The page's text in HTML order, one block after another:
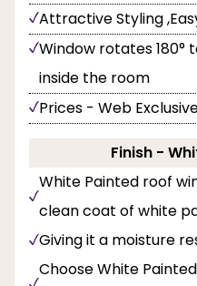
Attractive Styling
Window rotates 180°
inside the room
Prices - Web
Finish -
White Painted roof
clean coat of white
Giving it a moisture
Choose White